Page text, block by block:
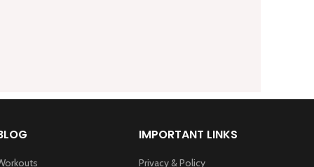
IMPORTANT LINKS
Privacy & Policy